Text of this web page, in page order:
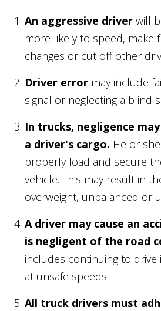
An aggressive driver will
more likely to speed, make
changes or cut off other
Driver error may include
signal or neglecting a blind
In trucks, negligence
a driver's cargo. He or
properly load and secure
vehicle. This may result in
overweight, unbalanced or
A driver may cause an
is negligent of the road
includes continuing to
at unsafe speeds.
All truck drivers must